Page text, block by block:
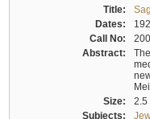
Title:
Dates:
Call No:
Abstract:
Size:
2.5
Subjects: